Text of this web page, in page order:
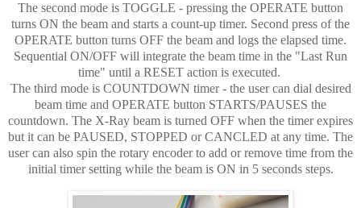
The second mode is TOGGLE - pressing the OPERATE button
turns ON the beam and starts a count-up timer. Second press of the
OPERATE button turns OFF the beam and logs the elapsed time.
Sequential ON/OFF will integrate the beam time in the "Last Run
time" until a RESET action is executed.
The third mode is COUNTDOWN timer - the user can dial desired
beam time and OPERATE button STARTS/PAUSES the
countdown. The X-Ray beam is turned OFF when the timer expires
but it can be PAUSED, STOPPED or CANCLED at any time. The
user can also spin the rotary encoder to add or remove time from the
initial timer setting while the beam is ON in 5 seconds steps.